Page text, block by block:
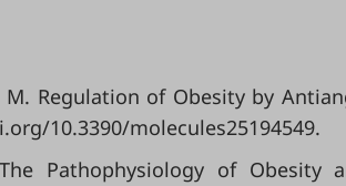
M. Regulation of Obesity by
10.3390/molecules25194549.
Pathophysiology of Obesity